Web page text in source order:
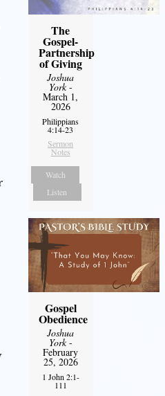
The
Gospel-
Partnership
of Giving
Joshua
York-
March 1,
2026
Philippians
4:14-23
Sermon
Notes
Watch
Listen
Gospel
Obedience
Joshua
York-
February
25, 2026
1 John 2:1-
111